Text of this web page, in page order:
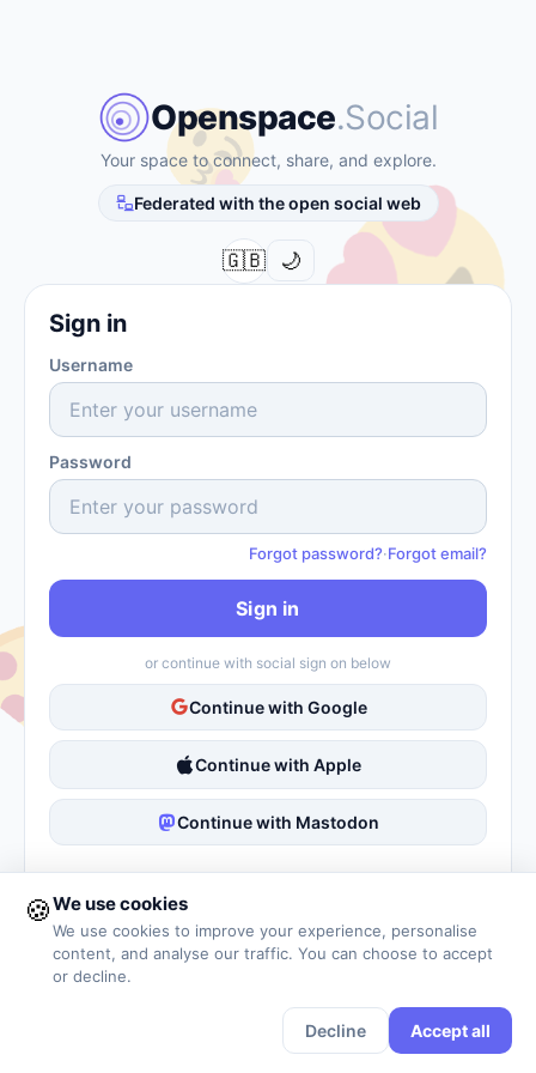
Openspace.Social
Your space to connect, share, and explore.
󰌘Federated with the open social web
🇬🇧 🌙
Sign in
Username
Password
Forgot password?·Forgot email?
Sign in
or continue with social sign on below
Continue with Google
Continue with Apple
󰫑Continue with Mastodon
About·Privacy·Terms·Guidelines
© 2026–2027 Openspace.Social. All rights reserved.
🍪We use cookies
We use cookies to improve your experience, personalise
content, and analyse our traffic. You can choose to accept
or decline.
Decline Accept all